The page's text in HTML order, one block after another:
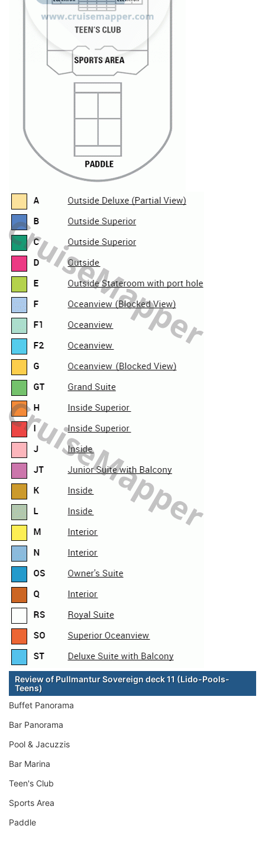
Review of Pullmantur Sovereign deck 11 (Lido-Pools-
Teens)
Buffet Panorama
Bar Panorama
Pool & Jacuzzis
Bar Marina
Teen's Club
Sports Area
Paddle